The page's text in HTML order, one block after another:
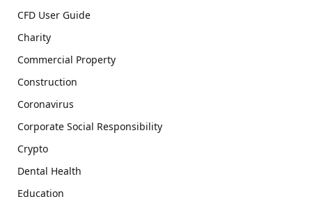
CFD User Guide
Charity
Commercial Property
Construction
Coronavirus
Corporate Social Responsibility
Crypto
Dental Health
Education